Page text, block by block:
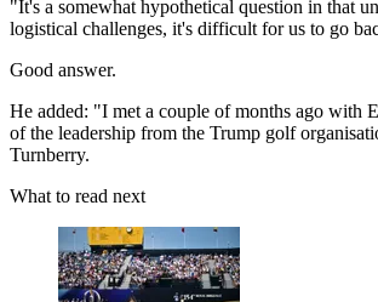
"It's a somewhat hypothetical question in that
logistical challenges, it's difficult for us to go
Good answer.
He added: "I met a couple of months ago with
of the leadership from the Trump golf
Turnberry.
What to read next